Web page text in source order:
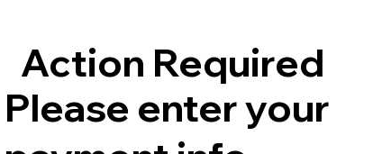
Action Required
Please enter your